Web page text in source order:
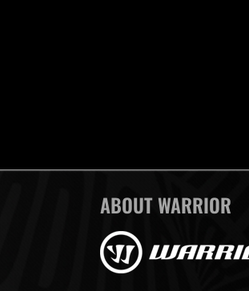
ABOUT WARRIOR